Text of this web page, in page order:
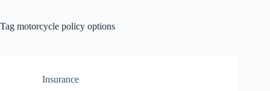
Tag motorcycle policy options
Insurance